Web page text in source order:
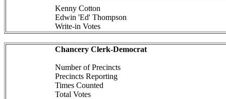
Kenny Cotton
Edwin 'Ed' Thompson
Write-in Votes
Chancery Clerk-Democrat
Number of Precincts
Precincts Reporting
Times Counted
Total Votes